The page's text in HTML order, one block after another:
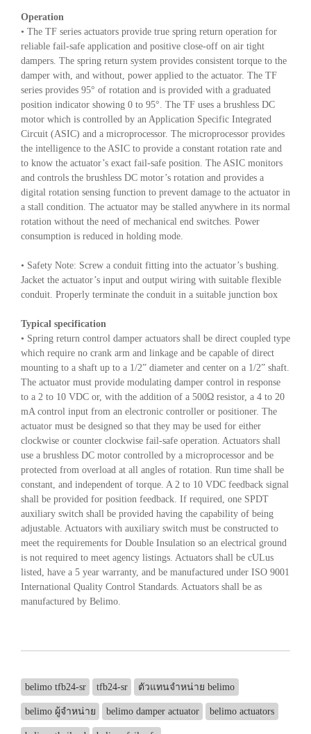
Operation
• The TF series actuators provide true spring return operation for
reliable fail-safe application and positive close-off on air tight
dampers. The spring return system provides consistent torque to the
damper with, and without, power applied to the actuator. The TF
series provides 95° of rotation and is provided with a graduated
position indicator showing 0 to 95°. The TF uses a brushless DC
motor which is controlled by an Application Specific Integrated
Circuit (ASIC) and a microprocessor. The microprocessor provides
the intelligence to the ASIC to provide a constant rotation rate and
to know the actuator’s exact fail-safe position. The ASIC monitors
and controls the brushless DC motor’s rotation and provides a
digital rotation sensing function to prevent damage to the actuator in
a stall condition. The actuator may be stalled anywhere in its normal
rotation without the need of mechanical end switches. Power
consumption is reduced in holding mode.
• Safety Note: Screw a conduit fitting into the actuator’s bushing.
Jacket the actuator’s input and output wiring with suitable flexible
conduit. Properly terminate the conduit in a suitable junction box
Typical specification
• Spring return control damper actuators shall be direct coupled type
which require no crank arm and linkage and be capable of direct
mounting to a shaft up to a 1/2” diameter and center on a 1/2” shaft.
The actuator must provide modulating damper control in response
to a 2 to 10 VDC or, with the addition of a 500Ω resistor, a 4 to 20
mA control input from an electronic controller or positioner. The
actuator must be designed so that they may be used for either
clockwise or counter clockwise fail-safe operation. Actuators shall
use a brushless DC motor controlled by a microprocessor and be
protected from overload at all angles of rotation. Run time shall be
constant, and independent of torque. A 2 to 10 VDC feedback signal
shall be provided for position feedback. If required, one SPDT
auxiliary switch shall be provided having the capability of being
adjustable. Actuators with auxiliary switch must be constructed to
meet the requirements for Double Insulation so an electrical ground
is not required to meet agency listings. Actuators shall be cULus
listed, have a 5 year warranty, and be manufactured under ISO 9001
International Quality Control Standards. Actuators shall be as
manufactured by Belimo.
belimo tfb24-sr tfb24-sr ตัวแทนจำหน่าย belimo
belimo ผู้จำหน่าย belimo damper actuator belimo actuators